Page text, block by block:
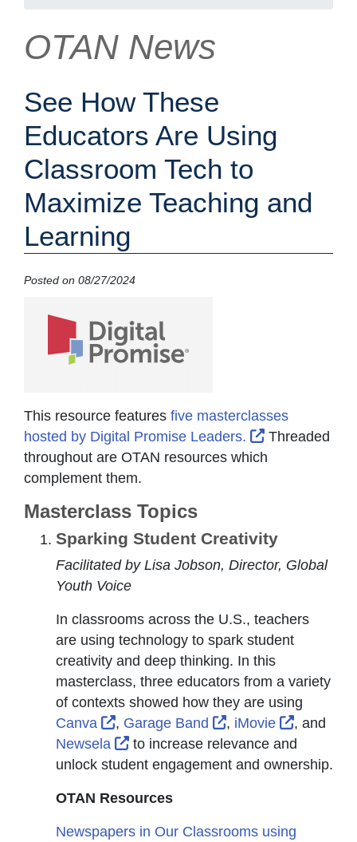
OTAN News
See How These
Educators Are Using
Classroom Tech to
Maximize Teaching and
Learning
Posted on 08/27/2024
This resource features five masterclasses
hosted by Digital Promise Leaders.
External Link
Threaded
throughout are OTAN resources which
complement them.
Masterclass Topics
Sparking Student Creativity
Facilitated by Lisa Jobson, Director, Global
Youth Voice
In classrooms across the U.S., teachers
are using technology to spark student
creativity and deep thinking. In this
masterclass, three educators from a variety
of contexts showed how they are using
Canva
External Link Icon opens in new
, Garage Band External Link Icon
, iMovie External
, and
Newsela
External Link Icon opens in new
to increase relevance and
unlock student engagement and ownership.
OTAN Resources
Newspapers in Our Classrooms using